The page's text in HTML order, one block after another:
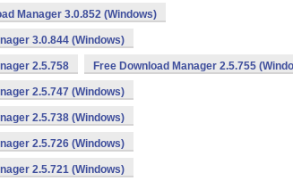
Manager 3.0.852 (Windows)
3.0.844 (Windows)
2.5.758 Free Download Manager 2.5.755
2.5.747 (Windows)
2.5.738 (Windows)
2.5.726 (Windows)
2.5.721 (Windows)